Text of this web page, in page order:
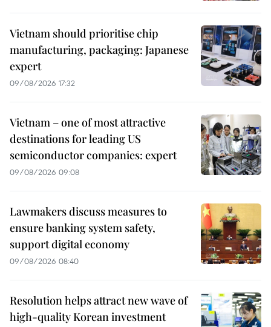
Vietnam should prioritise chip
manufacturing, packaging: Japanese
expert
09/08/2026 17:32
Vietnam – one of most attractive
destinations for leading US
semiconductor companies: expert
09/08/2026 09:08
Lawmakers discuss measures to
ensure banking system safety,
support digital economy
09/08/2026 08:40
Resolution helps attract new wave of
high-quality Korean investment